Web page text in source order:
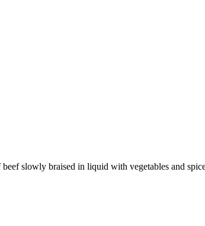
slowly braised in liquid with vegetables and